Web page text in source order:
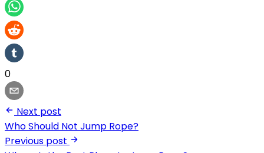
0
Next post
Who Should Not Jump Rope?
Previous post